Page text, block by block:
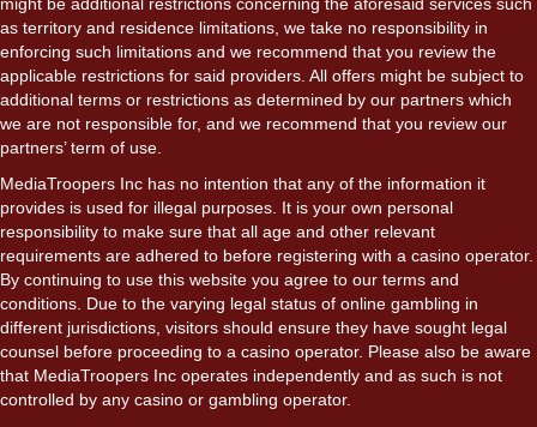
as territory and residence limitations, we take no responsibility in
enforcing such limitations and we recommend that you review the
applicable restrictions for said providers. All offers might be subject to
additional terms or restrictions as determined by our partners which
we are not responsible for, and we recommend that you review our
partners’ term of use.
MediaTroopers Inc has no intention that any of the information it
provides is used for illegal purposes. It is your own personal
responsibility to make sure that all age and other relevant
requirements are adhered to before registering with a casino operator.
By continuing to use this website you agree to our terms and
conditions. Due to the varying legal status of online gambling in
different jurisdictions, visitors should ensure they have sought legal
counsel before proceeding to a casino operator. Please also be aware
that MediaTroopers Inc operates independently and as such is not
controlled by any casino or gambling operator.